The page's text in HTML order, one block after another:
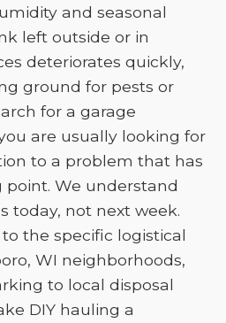
and seasonal
left outside or in
deteriorates quickly,
ground for pests or
for a garage
are usually looking for
to a problem that has
point. We understand
today, not next week.
the specific logistical
WI neighborhoods,
to local disposal
DIY hauling a